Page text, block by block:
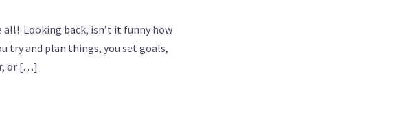
all! Looking back, isn’t it funny how
try and plan things, you set goals,
or […]